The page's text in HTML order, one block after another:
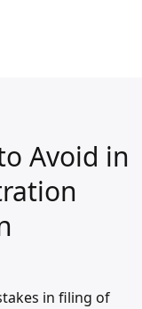
Avoid in
in filing of